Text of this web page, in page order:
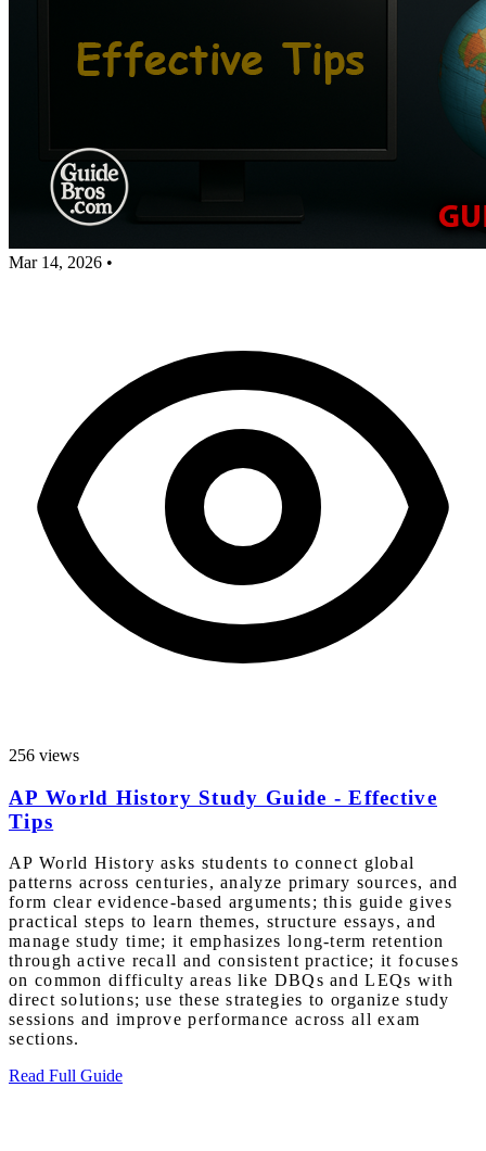
Mar 14, 2026 •
256 views
AP World History Study Guide - Effective
Tips
AP World History asks students to connect global
patterns across centuries, analyze primary sources, and
form clear evidence-based arguments; this guide gives
practical steps to learn themes, structure essays, and
manage study time; it emphasizes long-term retention
through active recall and consistent practice; it focuses
on common difficulty areas like DBQs and LEQs with
direct solutions; use these strategies to organize study
sessions and improve performance across all exam
sections.
Read Full Guide